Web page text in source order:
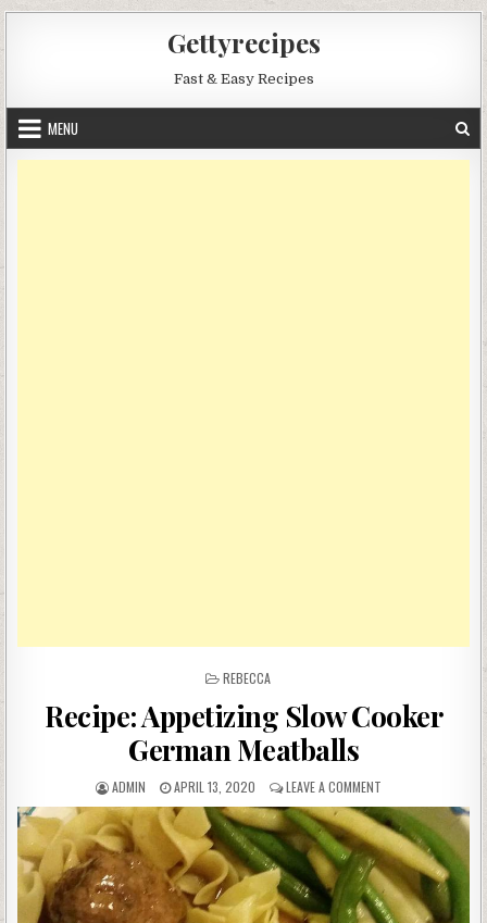
Gettyrecipes
Fast & Easy Recipes
MENU
POSTED
REBECCA
Recipe: Appetizing Slow Cooker
German Meatballs
AUTHOR:
ADMIN
PUBLISHED
DATE:
APRIL 13, 2020 LEAVE A COMMENTON
RECIPE:
APPETIZING
SLOW
COOKER
GERMAN
MEATBALLS